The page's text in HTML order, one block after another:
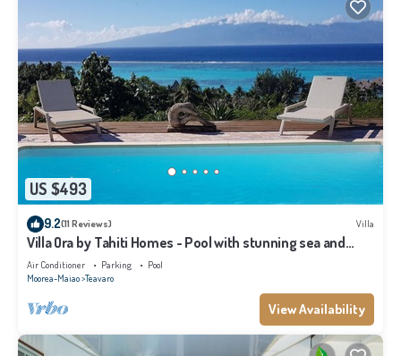
US $493
9.2(11 Reviews) Villa
Villa Ora by Tahiti Homes - Pool with stunning sea and
Tahiti views
Air Conditioner Parking
Pool
Moorea-Maiao Teavaro
View Availability